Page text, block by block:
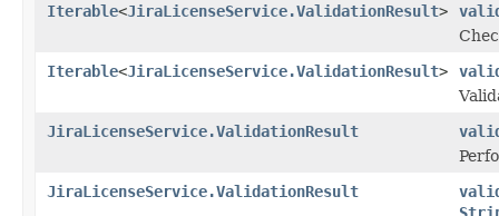
Iterable<JiraLicenseService.ValidationResult>
Iterable<JiraLicenseService.ValidationResult>
JiraLicenseService.ValidationResult
JiraLicenseService.ValidationResult